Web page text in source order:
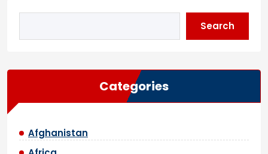
Search
Categories
Afghanistan